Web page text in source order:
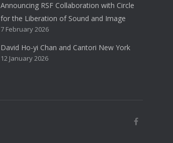
Announcing RSF Collaboration with Circle
for the Liberation of Sound and Image
7 February 2026
David Ho-yi Chan and Cantori New York
12 January 2026